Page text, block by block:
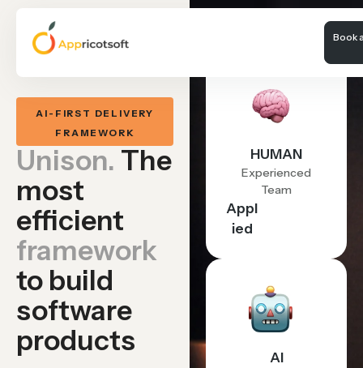
Book
AI-FIRST DELIVERY
FRAMEWORK
Unison. The
most
efficient
framework
to build
software
products
HUMAN
Experienced
Team
Appl
ied
AI